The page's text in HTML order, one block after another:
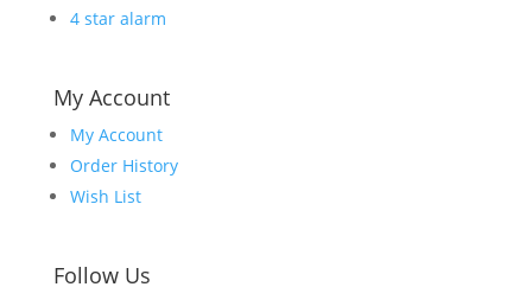
4 star alarm
My Account
My Account
Order History
Wish List
Follow Us